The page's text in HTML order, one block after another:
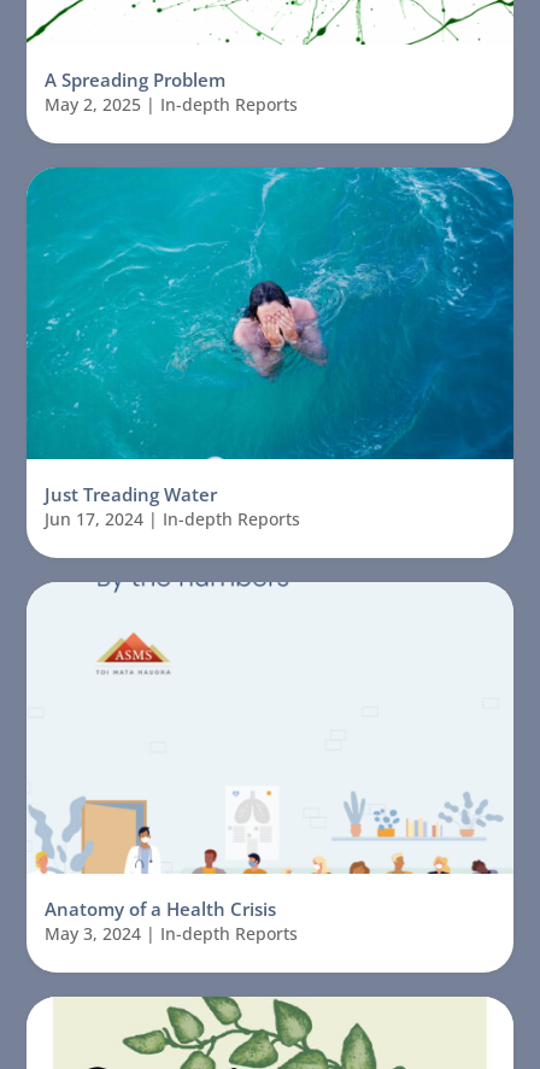
A Spreading Problem
May 2, 2025 | In-depth Reports
Just Treading Water
Jun 17, 2024 | In-depth Reports
Anatomy of a Health Crisis
May 3, 2024 | In-depth Reports